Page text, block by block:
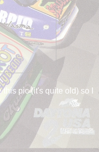
pic (it's quite old) so I